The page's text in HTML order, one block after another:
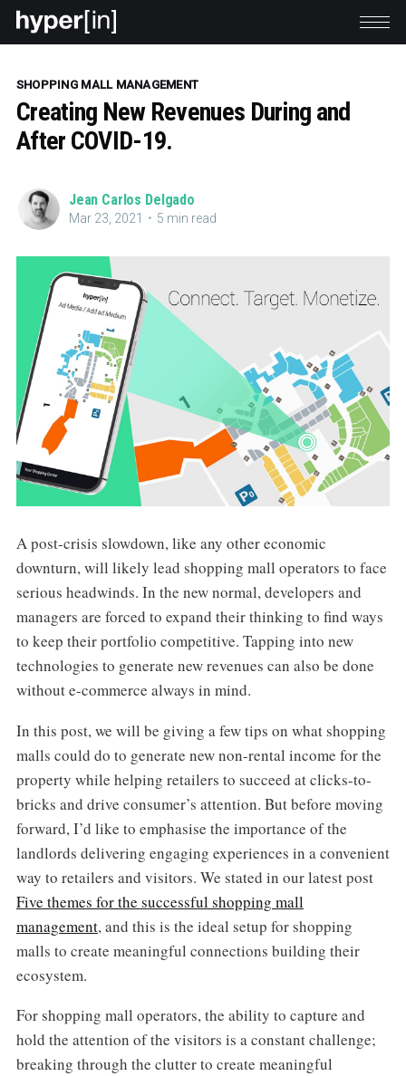
SHOPPING MALL MANAGEMENT
Creating New Revenues During and
After COVID-19.
Jean Carlos Delgado
Mar 23, 2021 • 5 min read
A post-crisis slowdown, like any other economic
downturn, will likely lead shopping mall operators to face
serious headwinds. In the new normal, developers and
managers are forced to expand their thinking to find ways
to keep their portfolio competitive. Tapping into new
technologies to generate new revenues can also be done
without e-commerce always in mind.
In this post, we will be giving a few tips on what shopping
malls could do to generate new non-rental income for the
property while helping retailers to succeed at clicks-to-
bricks and drive consumer’s attention. But before moving
forward, I’d like to emphasise the importance of the
landlords delivering engaging experiences in a convenient
way to retailers and visitors. We stated in our latest post
Five themes for the successful shopping mall
management, and this is the ideal setup for shopping
malls to create meaningful connections building their
ecosystem.
For shopping mall operators, the ability to capture and
hold the attention of the visitors is a constant challenge;
breaking through the clutter to create meaningful